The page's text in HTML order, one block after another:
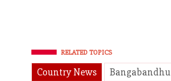
RELATED TOPICS
Country News Bangabandhu